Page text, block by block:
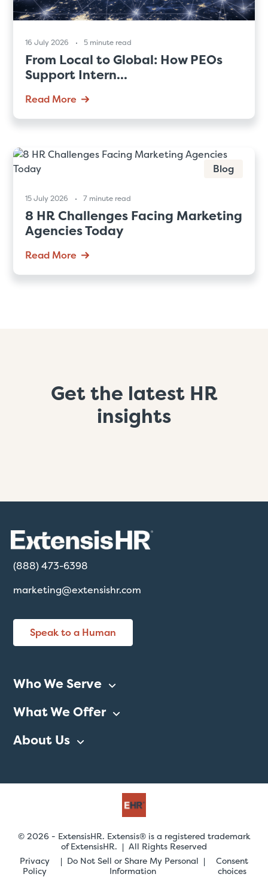
16 July 2026 5 minute read
From Local to Global: How PEOs
Support Intern...
Read More
Blog
15 July 2026 7 minute read
8 HR Challenges Facing Marketing
Agencies Today
Read More
Get the latest HR
insights
(888) 473-6398
marketing@extensishr.com
Speak to a Human
Who We Serve
What We Offer
About Us
© 2026 - ExtensisHR. Extensis® is a registered trademark
of ExtensisHR. | All Rights Reserved
Privacy
Policy
Do Not Sell or Share My Personal
Information
Consent
choices